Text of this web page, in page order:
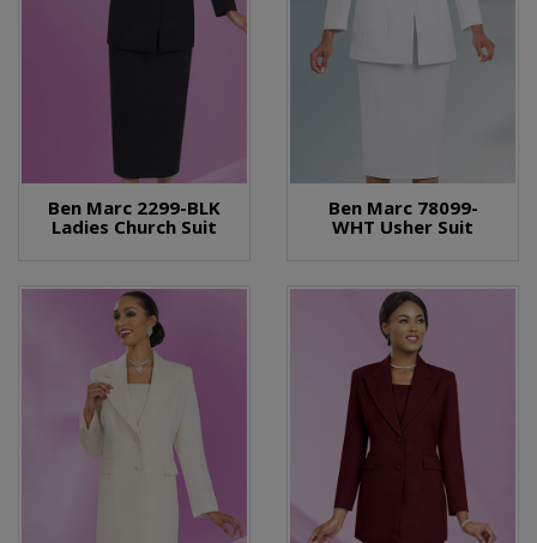
Ben Marc 2299-BLK
Ladies Church Suit
Ben Marc 78099-
WHT Usher Suit